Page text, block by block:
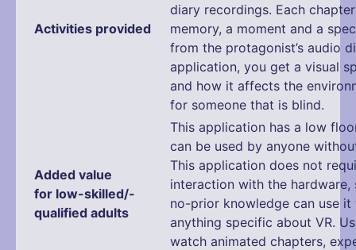
Activities provided
diary recordings. Each
memory, a moment and a
from the protagonist’s audio
application, you get a visual
and how it affects the
for someone that is blind.
Added value
for low-skilled/-
qualified adults
This application has a low
can be used by anyone
This application does not
interaction with the hardware,
no-prior knowledge can use
anything specific about VR.
watch animated chapters,